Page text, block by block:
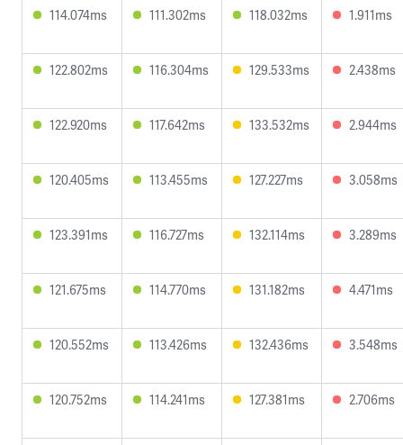
114.074ms 111.302ms 118.032ms 1.911ms
122.802ms 116.304ms 129.533ms 2.438ms
122.920ms 117.642ms 133.532ms 2.944ms
120.405ms 113.455ms 127.227ms 3.058ms
123.391ms 116.727ms 132.114ms 3.289ms
121.675ms 114.770ms 131.182ms 4.471ms
120.552ms 113.426ms 132.436ms 3.548ms
120.752ms 114.241ms 127.381ms 2.706ms